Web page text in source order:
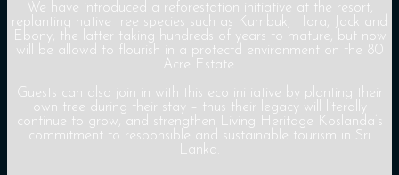
We have introduced a reforestation initiative at the resort,
replanting native tree species such as Kumbuk, Hora, Jack and
Ebony, the latter taking hundreds of years to mature, but now
will be allowd to flourish in a protectd environment on the 80
Acre Estate.
Guests can also join in with this eco initiative by planting their
own tree during their stay – thus their legacy will literally
continue to grow, and strengthen Living Heritage Koslanda’s
commitment to responsible and sustainable tourism in Sri
Lanka.